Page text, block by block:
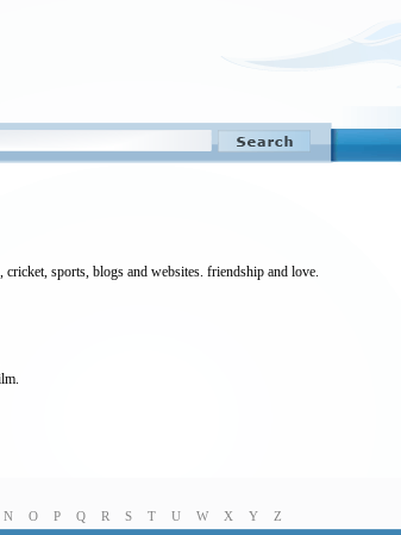
sports, blogs and websites. friendship and love.
N O P Q R S T U W X Y Z